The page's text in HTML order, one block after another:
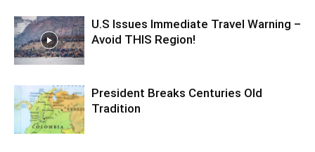
U.S Issues Immediate Travel Warning –
Avoid THIS Region!
President Breaks Centuries Old
Tradition